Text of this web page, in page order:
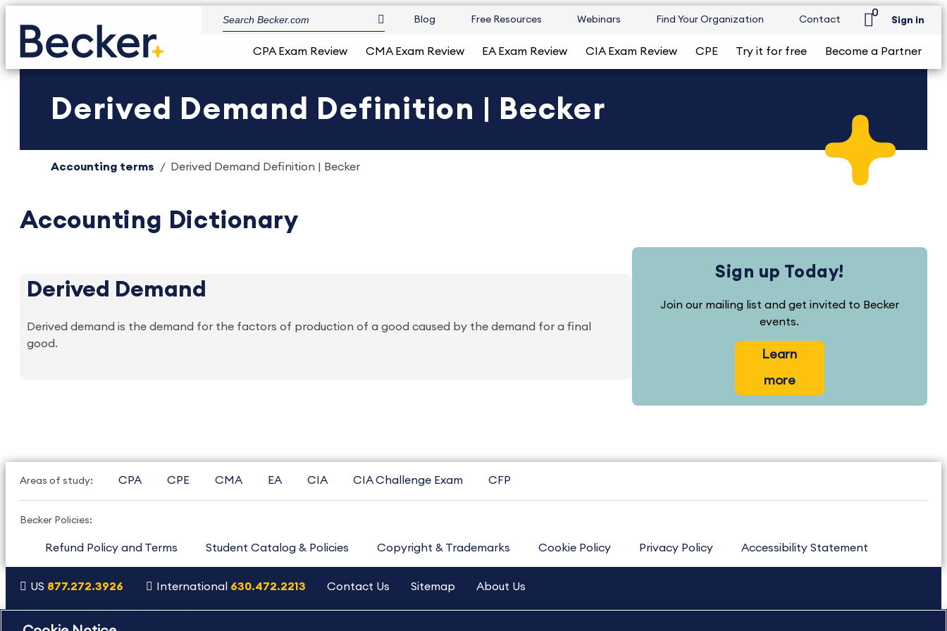
Blog Free Resources Webinars Find Your Organization Contact
0
Sign in
CPA Exam Review CMA Exam Review EA Exam Review CIA Exam Review CPE Try it for free Become a Partner
Derived Demand Definition | Becker
Accounting terms Derived Demand Definition | Becker
Accounting Dictionary
Derived Demand
Derived demand is the demand for the factors of production of a good caused by the demand for a final
good.
Sign up Today!
Join our mailing list and get invited to Becker
events.
Learn
more
Areas of study: CPA CPE CMA EA CIA CIA Challenge Exam CFP
Becker Policies:
Refund Policy and Terms Student Catalog & Policies Copyright & Trademarks Cookie Policy Privacy Policy Accessibility Statement
US 877.272.3926 International 630.472.2213 Contact Us Sitemap About Us
Copyright Footer